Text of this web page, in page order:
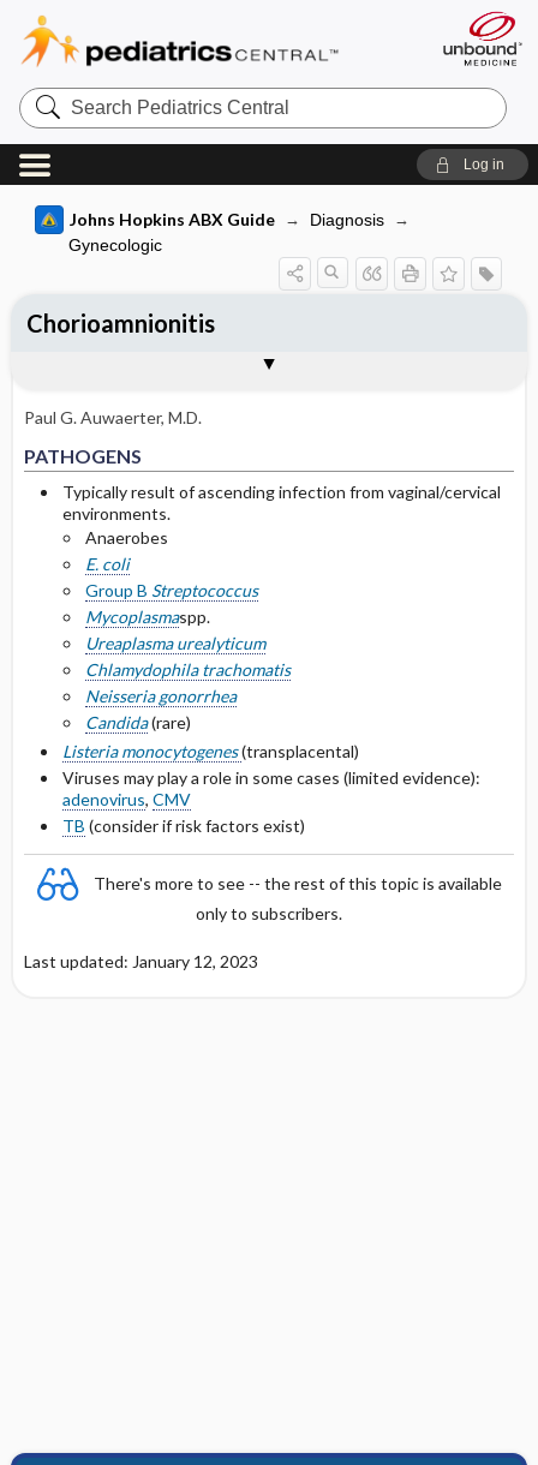
Search
Pediatrics
Central
Log in
Johns Hopkins ABX Guide
Diagnosis
Gynecologic
Paul G. Auwaerter, M.D.
PATHOGENS
Typically result of ascending infection from vaginal/cervical
environments.
Anaerobes
E. coli
Group B Streptococcus
Mycoplasmaspp.
Ureaplasma urealyticum
Chlamydophila trachomatis
Neisseria gonorrhea
Candida(rare)
Listeria monocytogenes(transplacental)
Viruses may play a role in some cases (limited evidence):
adenovirus, CMV
TB (consider if risk factors exist)
There's more to see -- the rest of this topic is available
only to subscribers.
Last updated: January 12, 2023
Chorioamnionitis
Prevention
Selected Drug Comments
OTHER INFORMATION
Basis for recommendation